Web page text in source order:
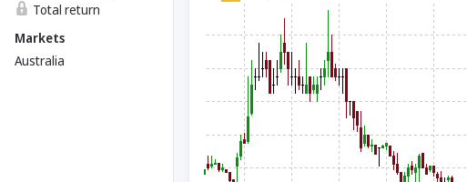
Total return
Markets
Australia